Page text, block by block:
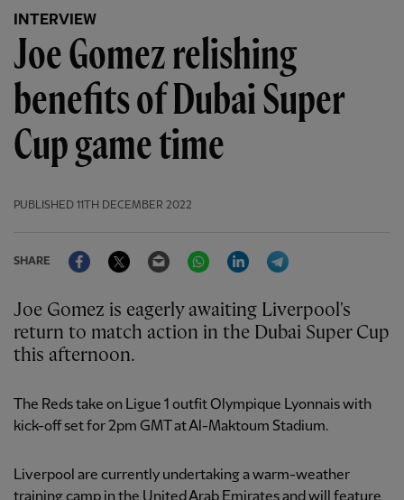
INTERVIEW
Joe Gomez relishing
benefits of Dubai Super
Cup game time
PUBLISHED 11TH DECEMBER 2022
SHARE
FacebookTwitter Email WhatsAppLinkedIn
Joe Gomez is eagerly awaiting Liverpool's
return to match action in the Dubai Super Cup
this afternoon.
The Reds take on Ligue 1 outfit Olympique Lyonnais with
kick-off set for 2pm GMT at Al-Maktoum Stadium.
Liverpool are currently undertaking a warm-weather